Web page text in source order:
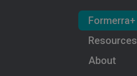
About
Resources
Formerra+